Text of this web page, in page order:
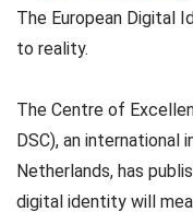
The European Digital
to reality.
The Centre of
DSC), an international
Netherlands, has
digital identity will